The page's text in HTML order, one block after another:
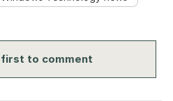
first to comment